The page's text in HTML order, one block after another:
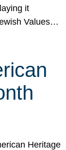
it
Values…
Heritage